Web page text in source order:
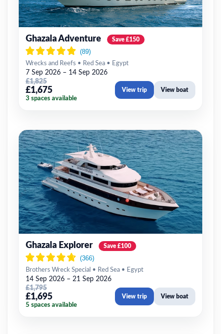
Ghazala Adventure Save £150
Wrecks and Reefs • Red Sea • Egypt
7 Sep 2026 – 14 Sep 2026
£1,825
£1,675
3 spaces available
View trip View boat
Ghazala Explorer Save £100
Brothers Wreck Special • Red Sea • Egypt
14 Sep 2026 – 21 Sep 2026
£1,795
£1,695
5 spaces available
View trip View boat